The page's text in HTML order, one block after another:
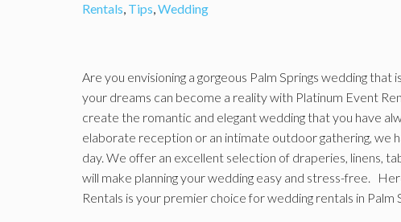
Rentals, Tips,Wedding
Are you envisioning a gorgeous Palm Springs wedding
your dreams can become a reality with Platinum Event
create the romantic and elegant wedding that you have
elaborate reception or an intimate outdoor gathering, we
day. We offer an excellent selection of draperies, linens,
will make planning your wedding easy and stress-free.
Rentals is your premier choice for wedding rentals in Palm